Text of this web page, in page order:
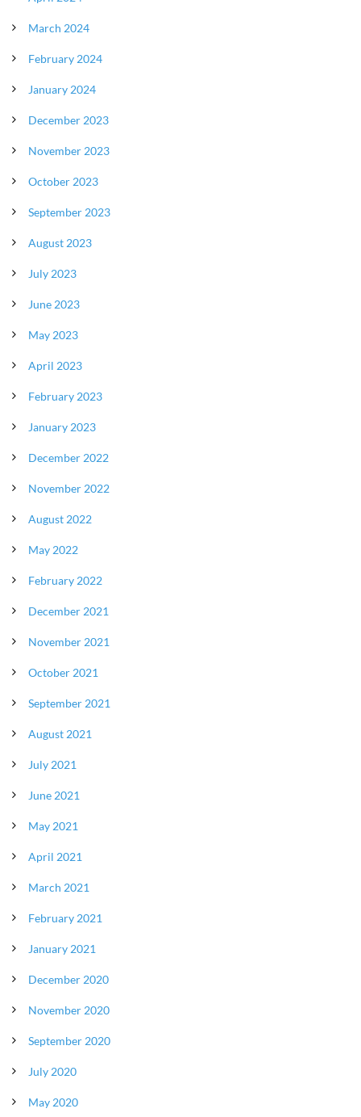
March 2024
February 2024
January 2024
December 2023
November 2023
October 2023
September 2023
August 2023
July 2023
June 2023
May 2023
April 2023
February 2023
January 2023
December 2022
November 2022
August 2022
May 2022
February 2022
December 2021
November 2021
October 2021
September 2021
August 2021
July 2021
June 2021
May 2021
April 2021
March 2021
February 2021
January 2021
December 2020
November 2020
September 2020
July 2020
May 2020